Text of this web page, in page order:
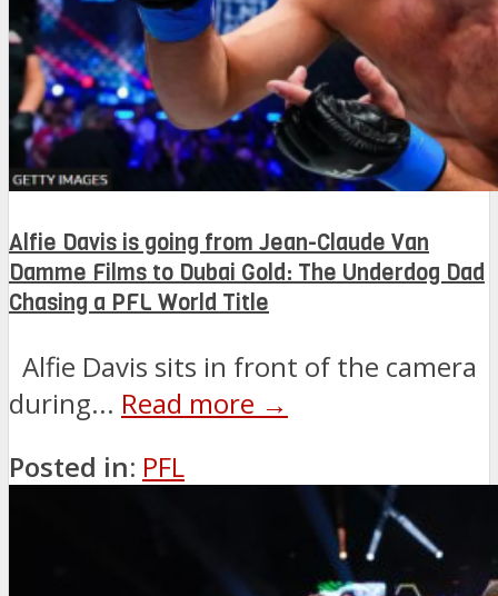
Alfie Davis is going from Jean-Claude Van
Damme Films to Dubai Gold: The Underdog Dad
Chasing a PFL World Title
Alfie Davis sits in front of the camera
during... Read more →
Posted in: PFL